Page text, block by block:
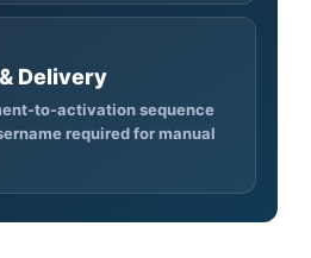
Delivery
to-activation sequence
required for manual